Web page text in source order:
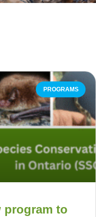
PROGRAMS
program to